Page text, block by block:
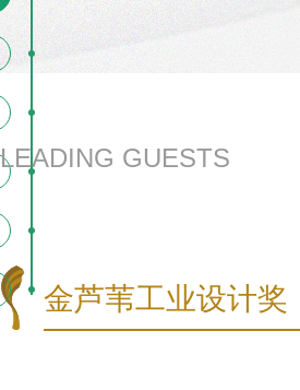
LEADING GUESTS
金芦苇工业设计奖